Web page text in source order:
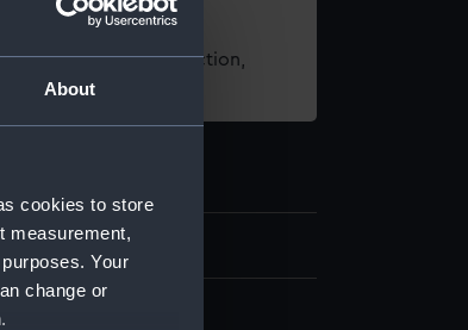
About
cookies to store
measurement,
Your
change or
from our Collection,